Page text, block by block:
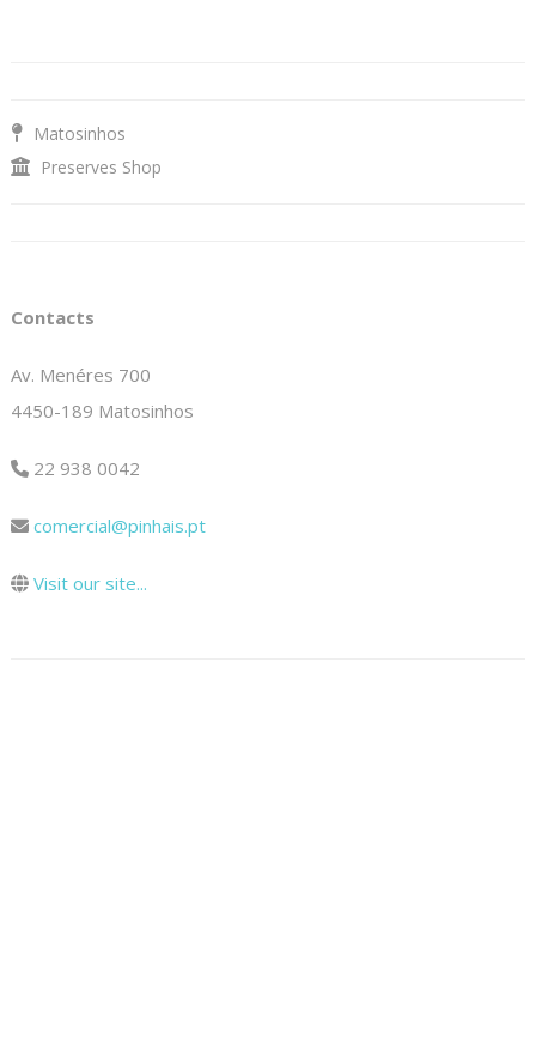
Matosinhos
Preserves Shop
Contacts
Av. Menéres 700
4450-189 Matosinhos
22 938 0042
comercial@pinhais.pt
Visit our site...